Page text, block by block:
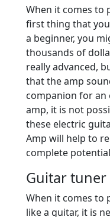
When it comes to
first thing that you
a beginner, you
thousands of
really advanced,
that the amp
companion for
amp, it is not
these electric
Amp will help to
complete
Guitar tuner
When it comes to
like a guitar, it is